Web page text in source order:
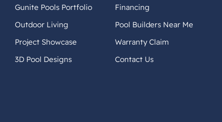
Gunite Pools Portfolio
Outdoor Living
Project Showcase
3D Pool Designs
Financing
Pool Builders Near Me
Warranty Claim
Contact Us